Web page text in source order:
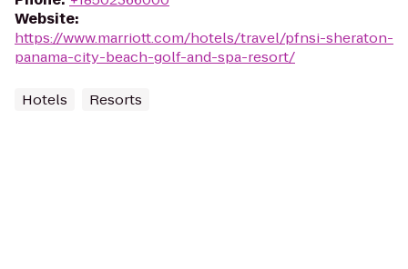
Website:
https://www.marriott.com/hotels/travel/pfnsi-sheraton-
panama-city-beach-golf-and-spa-resort/
Hotels Resorts